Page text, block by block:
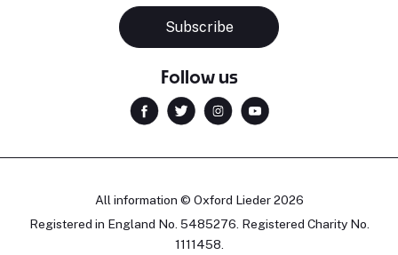
Subscribe
Follow us
All information © Oxford Lieder 2026
Registered in England No. 5485276. Registered Charity No.
1111458.